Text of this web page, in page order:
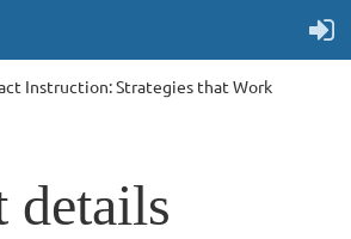
Instruction: Strategies that Work
details